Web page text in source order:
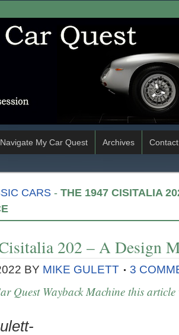
My Car Quest Archives Contact
CARS - THE 1947 CISITALIA
202 – A Design
BY MIKE GULETT 3
Quest Wayback Machine this